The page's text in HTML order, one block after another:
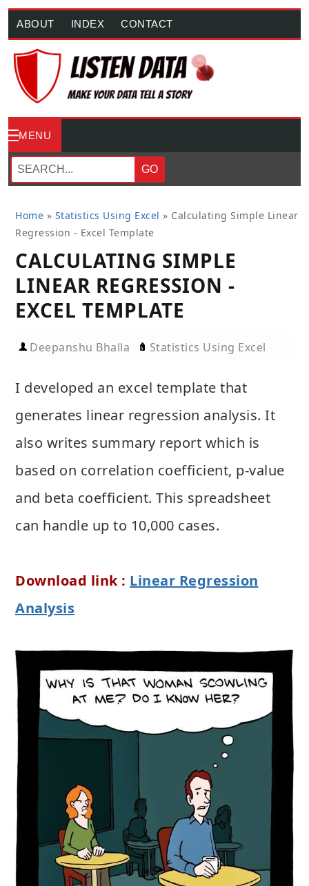
ABOUT INDEX CONTACT
MENU
GO
Home » Statistics Using Excel » Calculating Simple Linear
Regression - Excel Template
CALCULATING SIMPLE
LINEAR REGRESSION -
EXCEL TEMPLATE
Deepanshu Bhalla Statistics Using Excel
I developed an excel template that
generates linear regression analysis. It
also writes summary report which is
based on correlation coefficient, p-value
and beta coefficient. This spreadsheet
can handle up to 10,000 cases.
Download link : Linear Regression
Analysis